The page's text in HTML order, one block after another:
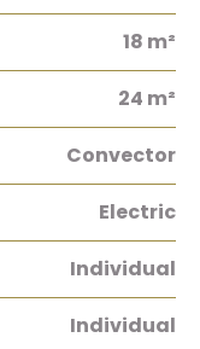
18 m²
24 m²
Convector
Electric
Individual
Individual